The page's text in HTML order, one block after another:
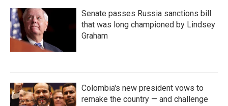
Senate passes Russia sanctions bill
that was long championed by Lindsey
Graham
Colombia's new president vows to
remake the country — and challenge